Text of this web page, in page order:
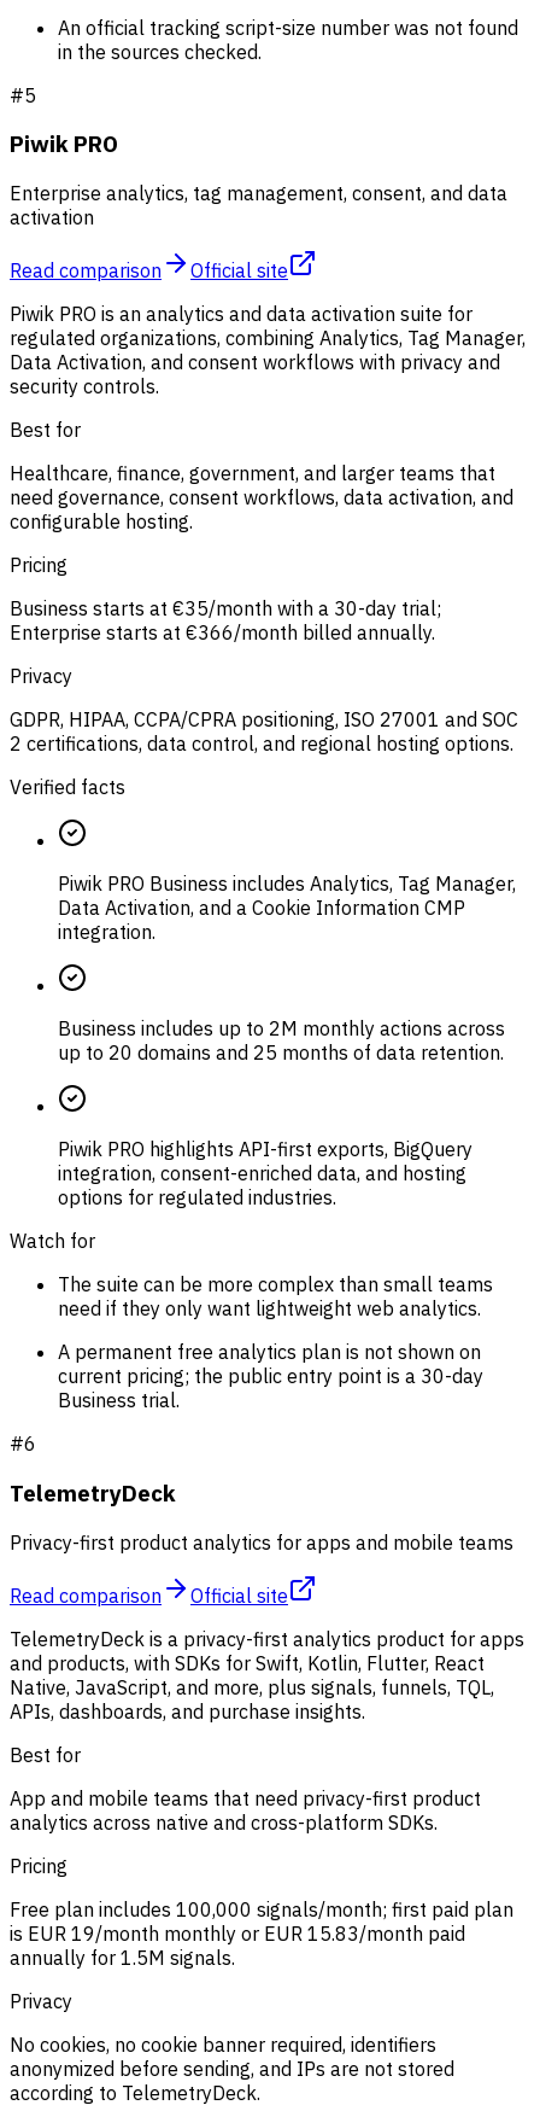
An official tracking script-size number was not found
in the sources checked.
#5
Piwik PRO
Enterprise analytics, tag management, consent, and data
activation
Read comparison
Official site
Piwik PRO is an analytics and data activation suite for
regulated organizations, combining Analytics, Tag Manager,
Data Activation, and consent workflows with privacy and
security controls.
Best for
Healthcare, finance, government, and larger teams that
need governance, consent workflows, data activation, and
configurable hosting.
Pricing
Business starts at €35/month with a 30-day trial;
Enterprise starts at €366/month billed annually.
Privacy
GDPR, HIPAA, CCPA/CPRA positioning, ISO 27001 and SOC
2 certifications, data control, and regional hosting options.
Verified facts
Piwik PRO Business includes Analytics, Tag Manager,
Data Activation, and a Cookie Information CMP
integration.
Business includes up to 2M monthly actions across
up to 20 domains and 25 months of data retention.
Piwik PRO highlights API-first exports, BigQuery
integration, consent-enriched data, and hosting
options for regulated industries.
Watch for
The suite can be more complex than small teams
need if they only want lightweight web analytics.
A permanent free analytics plan is not shown on
current pricing; the public entry point is a 30-day
Business trial.
#6
TelemetryDeck
Privacy-first product analytics for apps and mobile teams
Read comparison
Official site
TelemetryDeck is a privacy-first analytics product for apps
and products, with SDKs for Swift, Kotlin, Flutter, React
Native, JavaScript, and more, plus signals, funnels, TQL,
APIs, dashboards, and purchase insights.
Best for
App and mobile teams that need privacy-first product
analytics across native and cross-platform SDKs.
Pricing
Free plan includes 100,000 signals/month; first paid plan
is EUR 19/month monthly or EUR 15.83/month paid
annually for 1.5M signals.
Privacy
No cookies, no cookie banner required, identifiers
anonymized before sending, and IPs are not stored
according to TelemetryDeck.